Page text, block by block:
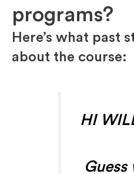
programs?
Here’s what past
about the course:
HI
Guess